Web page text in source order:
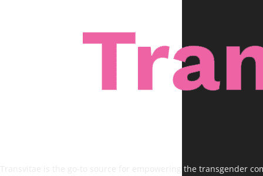
Transvitae is the go-to source for empowering the transgender